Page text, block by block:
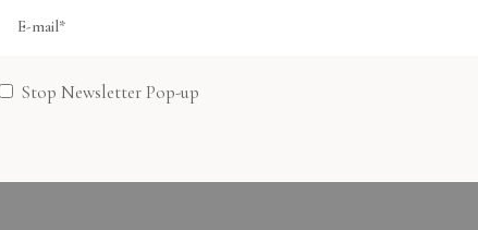
makes city travel smarter and more enjoyable.
Lift in Abu
or Public
Stop Newsletter Pop-up